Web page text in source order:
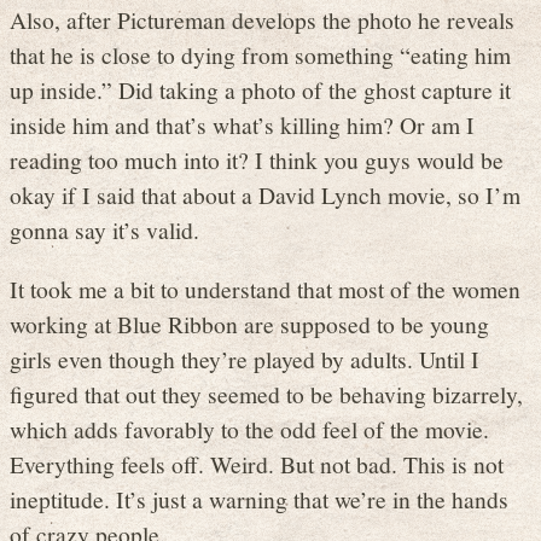
Also, after Pictureman develops the photo he reveals
that he is close to dying from something “eating him
up inside.” Did taking a photo of the ghost capture it
inside him and that’s what’s killing him? Or am I
reading too much into it? I think you guys would be
okay if I said that about a David Lynch movie, so I’m
gonna say it’s valid.
It took me a bit to understand that most of the women
working at Blue Ribbon are supposed to be young
girls even though they’re played by adults. Until I
figured that out they seemed to be behaving bizarrely,
which adds favorably to the odd feel of the movie.
Everything feels off. Weird. But not bad. This is not
ineptitude. It’s just a warning that we’re in the hands
of crazy people.